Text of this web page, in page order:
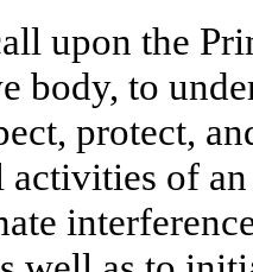
upon the
body, to
protect,
activities of